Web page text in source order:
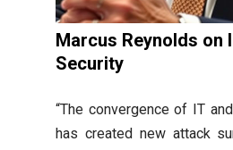
Marcus Reynolds
Security
“The convergence of IT
has created new attack